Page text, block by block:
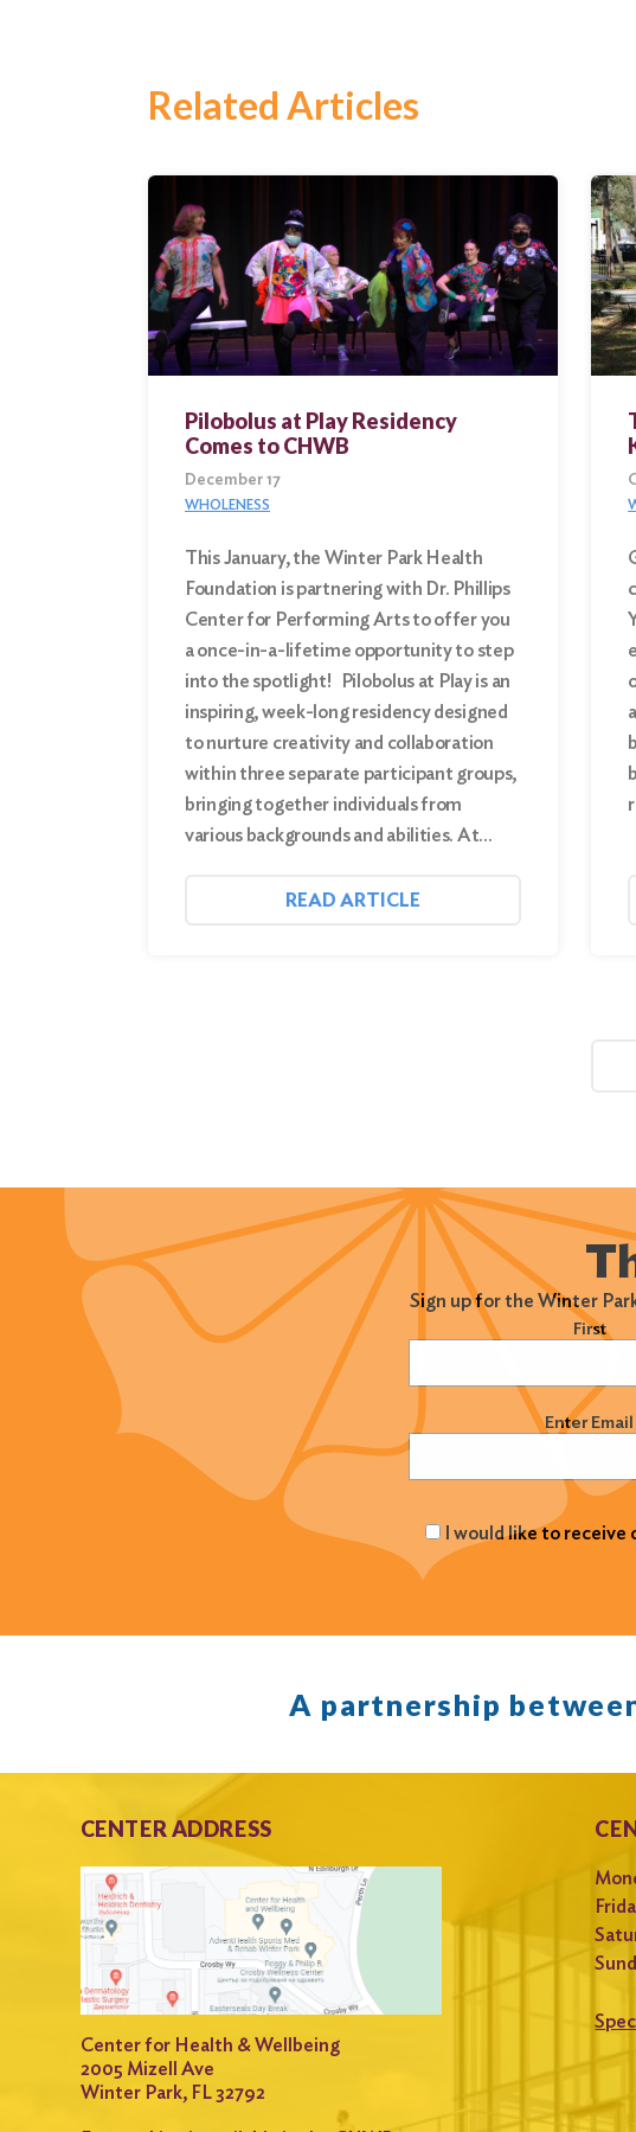
Related Articles
Pilobolus at Play Residency
Comes to CHWB
December 17
WHOLENESS
This January, the Winter Park Health
Foundation is partnering with Dr. Phillips
Center for Performing Arts to offer you
a once-in-a-lifetime opportunity to step
into the spotlight! Pilobolus at Play is an
inspiring, week-long residency designed
to nurture creativity and collaboration
within three separate participant groups,
bringing together individuals from
various backgrounds and abilities. At…
READ ARTICLE
Sign up for the Winter
(Required) First
Email (Required) Enter Email
I would like to
A partnership
CENTER ADDRESS
Center for Health & Wellbeing
2005 Mizell Ave
Winter Park, FL 32792